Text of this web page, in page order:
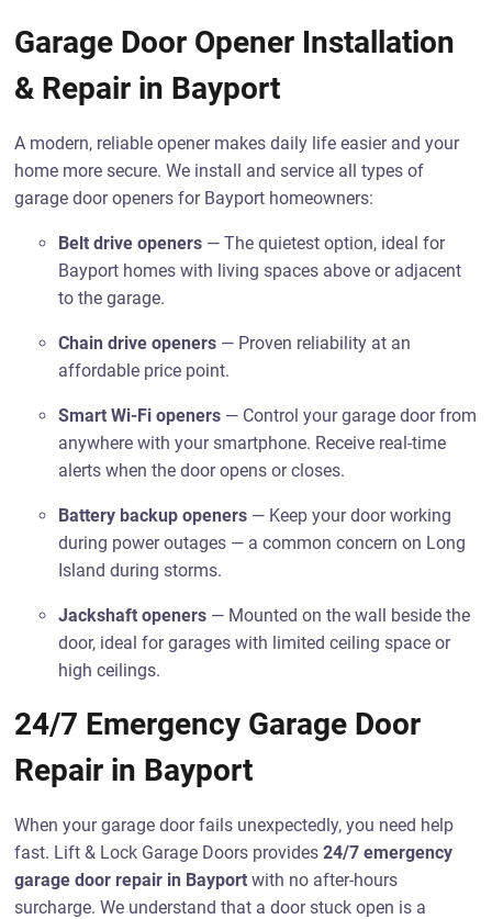
Garage Door Opener Installation
& Repair in Bayport
A modern, reliable opener makes daily life easier and your
home more secure. We install and service all types of
garage door openers for Bayport homeowners:
Belt drive openers — The quietest option, ideal for
Bayport homes with living spaces above or adjacent
to the garage.
Chain drive openers — Proven reliability at an
affordable price point.
Smart Wi-Fi openers — Control your garage door from
anywhere with your smartphone. Receive real-time
alerts when the door opens or closes.
Battery backup openers — Keep your door working
during power outages — a common concern on Long
Island during storms.
Jackshaft openers — Mounted on the wall beside the
door, ideal for garages with limited ceiling space or
high ceilings.
24/7 Emergency Garage Door
Repair in Bayport
When your garage door fails unexpectedly, you need help
fast. Lift & Lock Garage Doors provides24/7 emergency
garage door repair in Bayport with no after-hours
surcharge. We understand that a door stuck open is a